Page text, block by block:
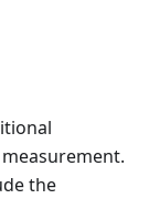
the